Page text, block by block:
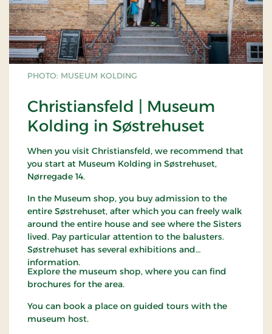
PHOTO: MUSEUM KOLDING
Christiansfeld | Museum
Kolding in Søstrehuset
When you visit Christiansfeld, we recommend that
you start at Museum Kolding in Søstrehuset,
Nørregade 14.
In the Museum shop, you buy admission to the
entire Søstrehuset, after which you can freely walk
around the entire house and see where the Sisters
lived. Pay particular attention to the balusters.
Søstrehuset has several exhibitions and
information.
Explore the museum shop, where you can find
brochures for the area.
You can book a place on guided tours with the
museum host.